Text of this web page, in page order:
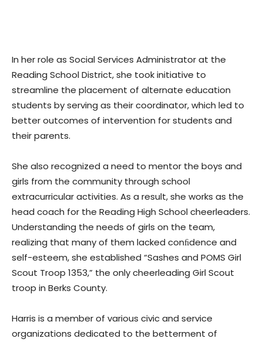
In her role as Social Services Administrator at the
Reading School District, she took initiative to
streamline the placement of alternate education
students by serving as their coordinator, which led to
better outcomes of intervention for students and
their parents.
She also recognized a need to mentor the boys and
girls from the community through school
extracurricular activities. As a result, she works as the
head coach for the Reading High School cheerleaders.
Understanding the needs of girls on the team,
realizing that many of them lacked conﬁdence and
self-esteem, she established “Sashes and POMS Girl
Scout Troop 1353,” the only cheerleading Girl Scout
troop in Berks County.
Harris is a member of various civic and service
organizations dedicated to the betterment of